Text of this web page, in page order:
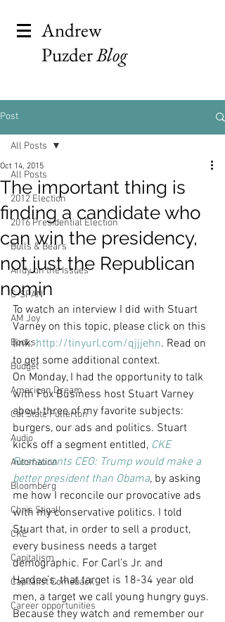
Andrew
PuzderBlog
Post
All Posts
2012 Election
2016 Presidential Election
Bulls & Bears
Andy on the Issues
C-SPAN
AM Joy
Books
Budget
American Dream
Cal State Fullerton
Audio
Automation
Bloomberg
Chris Stigall
CKE
Capitalism
Capitalist Comeback
Career opportunities
All Posts
The important thing is
finding a candidate who
can win the presidency,
not just the Republican
nomin
Oct 14, 2015
To watch an interview I did with Stuart
Varney on this topic, please click on this
link: http://tinyurl.com/qjjjehn. Read on
to get some additional context.
On Monday, I had the opportunity to talk
with Fox Business host Stuart Varney
about three of my favorite subjects:
burgers, our ads and politics. Stuart
kicks off a segment entitled, CKE
Restaurants CEO: Trump would make a
better president than Obama, by asking
me how I reconcile our provocative ads
with my conservative politics. I told
Stuart that, in order to sell a product,
every business needs a target
demographic. For Carl’s Jr. and
Hardee’s, that target is 18-34 year old
men, a target we call young hungry guys.
Because they watch and remember our